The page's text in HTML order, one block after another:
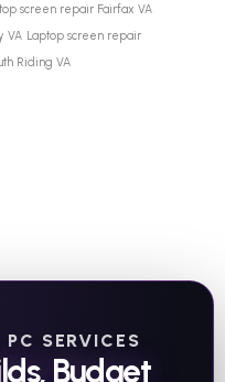
screen repair Fairfax VA
VA Laptop screen repair
Riding VA
SERVICES
Budget